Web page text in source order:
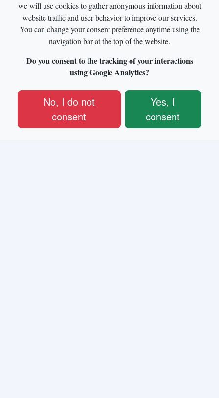
we will use cookies to gather anonymous information about
website traffic and user behavior to improve our services.
You can change your consent preference anytime using the
navigation bar at the top of the website.
Do you consent to the tracking of your interactions
using Google Analytics?
No, I do not
consent
Yes, I
consent